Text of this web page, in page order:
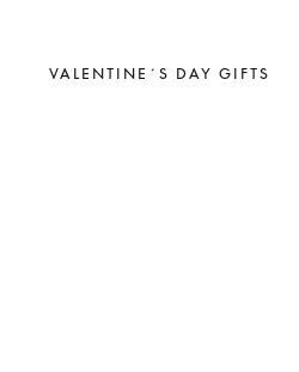
VALENTINE´S DAY GIFTS